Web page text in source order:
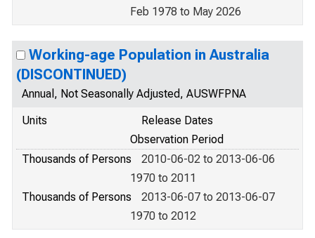
Feb 1978 to May 2026
Working-age Population in Australia
(DISCONTINUED)
Annual, Not Seasonally Adjusted, AUSWFPNA
Units
Release Dates
Observation Period
Thousands of Persons
2010-06-02 to 2013-06-06
1970 to 2011
Thousands of Persons
2013-06-07 to 2013-06-07
1970 to 2012